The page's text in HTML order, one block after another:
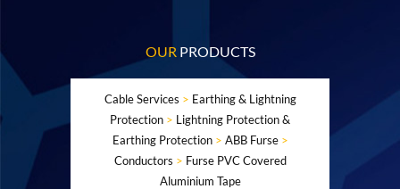
OUR PRODUCTS
Cable Services > Earthing & Lightning
Protection > Lightning Protection &
Earthing Protection> ABB Furse>
Conductors > Furse PVC Covered
Aluminium Tape